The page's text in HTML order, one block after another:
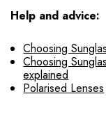
Help and advice:
Choosing
Choosing
explained
Polarised Lenses